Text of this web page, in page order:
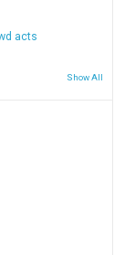
acts
Show All